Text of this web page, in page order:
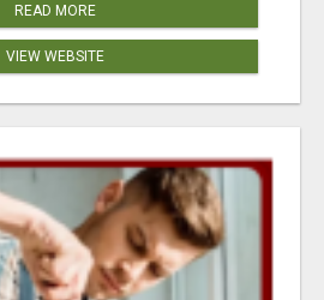
READ MORE
VIEW WEBSITE